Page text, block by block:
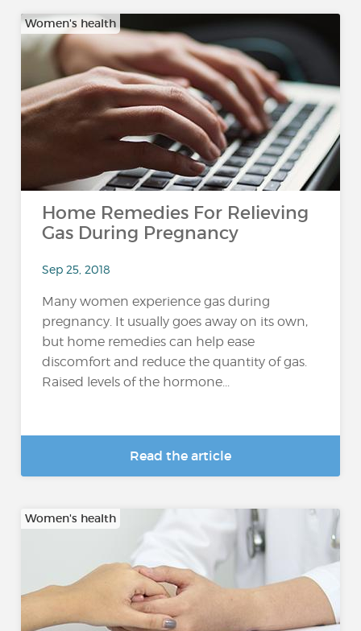
Women's health
Home Remedies For Relieving
Gas During Pregnancy
Sep 25, 2018
Many women experience gas during
pregnancy. It usually goes away on its own,
but home remedies can help ease
discomfort and reduce the quantity of gas.
Raised levels of the hormone...
Read the article
Women's health